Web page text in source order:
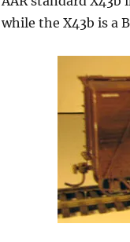
while the X43b is a